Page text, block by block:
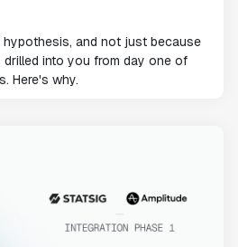
hypothesis, and not just because
drilled into you from day one of
Here's why.